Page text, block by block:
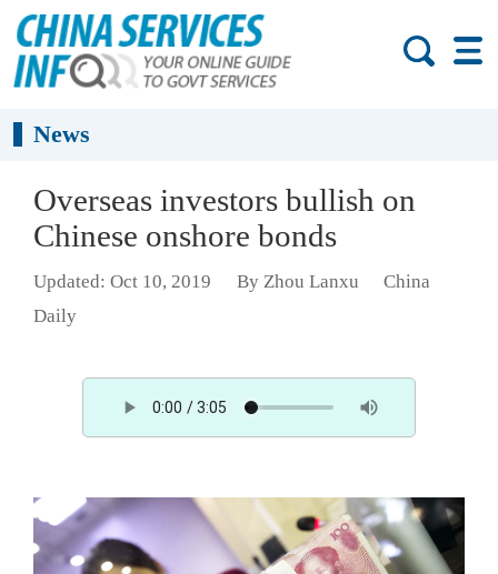
News
Overseas investors bullish on
Chinese onshore bonds
Updated: Oct 10, 2019 By Zhou Lanxu
China
Daily